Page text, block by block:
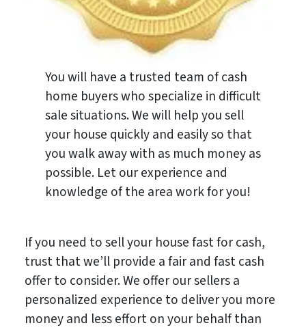
You will have a trusted team of cash
home buyers who specialize in difficult
sale situations. We will help you sell
your house quickly and easily so that
you walk away with as much money as
possible. Let our experience and
knowledge of the area work for you!
If you need to sell your house fast for cash,
trust that we’ll provide a fair and fast cash
offer to consider. We offer our sellers a
personalized experience to deliver you more
money and less effort on your behalf than